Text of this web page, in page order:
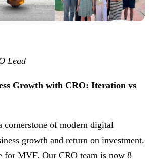
Lead
Growth with CRO: Iteration vs
cornerstone of modern digital
growth and return on investment.
for MVF. Our CRO team is now 8